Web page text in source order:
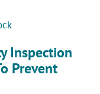
Inspection
Prevent